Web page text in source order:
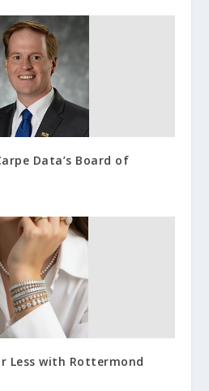
Data’s Board of
Less with Rottermond